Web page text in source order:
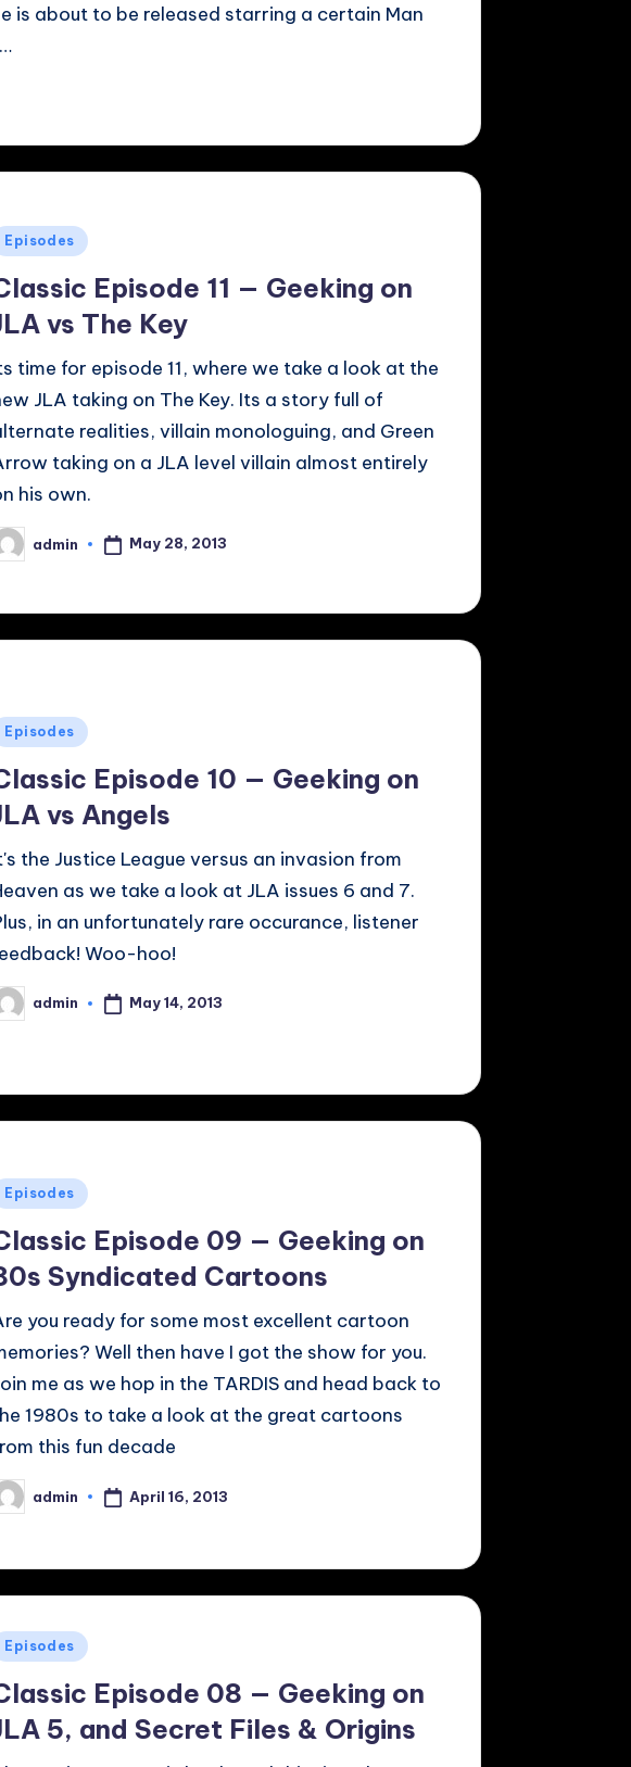
is about to be released starring a certain Man
Episodes
Episode 11 — Geeking on
vs The Key
time for episode 11, where we take a look at the
JLA taking on The Key. Its a story full of
realities, villain monologuing, and Green
taking on a JLA level villain almost entirely
his own.
admin May 28, 2013
Episodes
Episode 10 — Geeking on
vs Angels
the Justice League versus an invasion from
as we take a look at JLA issues 6 and 7.
in an unfortunately rare occurance, listener
Woo-hoo!
admin May 14, 2013
Episodes
Episode 09 — Geeking on
Syndicated Cartoons
you ready for some most excellent cartoon
Well then have I got the show for you.
me as we hop in the TARDIS and head back to
1980s to take a look at the great cartoons
this fun decade
admin April 16, 2013
Episodes
Episode 08 — Geeking on
5, and Secret Files & Origins